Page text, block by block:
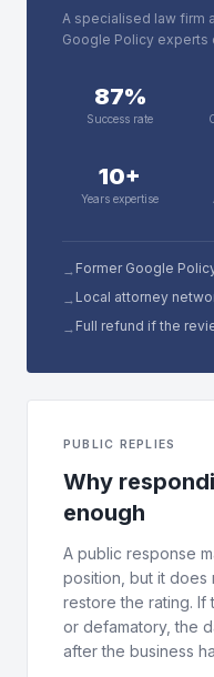
A specialised law firm
Google Policy experts
87%
Success rate
10+
Years expertise
→ Former Google
→ Local attorney
→ Full refund if the
PUBLIC REPLIES
Why
enough
A public response
position, but it
restore the rating. If
or defamatory, the
after the business